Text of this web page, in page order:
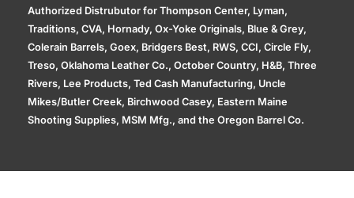
Authorized Distrubutor for Thompson Center, Lyman,
Traditions, CVA, Hornady, Ox-Yoke Originals, Blue & Grey,
Colerain Barrels, Goex, Bridgers Best, RWS, CCI, Circle Fly,
Treso, Oklahoma Leather Co., October Country, H&B, Three
Rivers, Lee Products, Ted Cash Manufacturing, Uncle
Mikes/Butler Creek, Birchwood Casey, Eastern Maine
Shooting Supplies, MSM Mfg., and the Oregon Barrel Co.